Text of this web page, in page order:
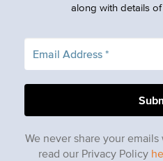
along with details
We never share your
read our Privacy Policy